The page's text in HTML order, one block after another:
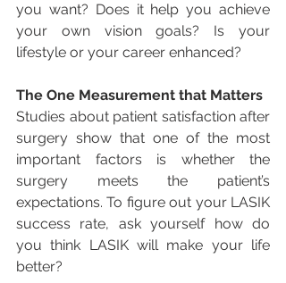
you want? Does it help you achieve
your own vision goals? Is your
lifestyle or your career enhanced?
The One Measurement that Matters
Studies about patient satisfaction after
surgery show that one of the most
important factors is whether the
surgery meets the patient’s
expectations. To figure out your LASIK
success rate, ask yourself how do
you think LASIK will make your life
better?